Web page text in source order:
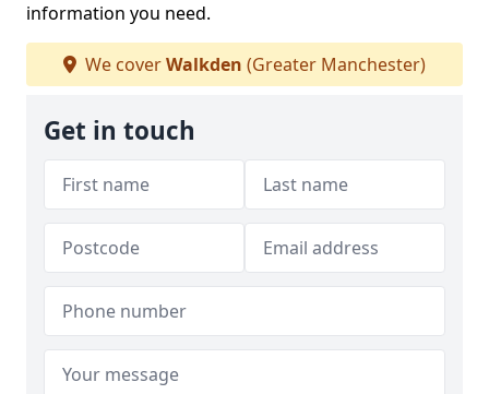
information you need.
We coverWalkden (Greater Manchester)
Get in touch